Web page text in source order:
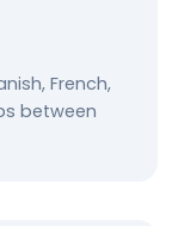
French,
between